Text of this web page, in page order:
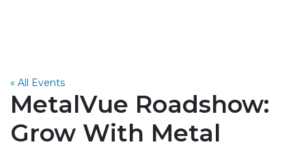
« All Events
MetalVue Roadshow:
Grow With Metal